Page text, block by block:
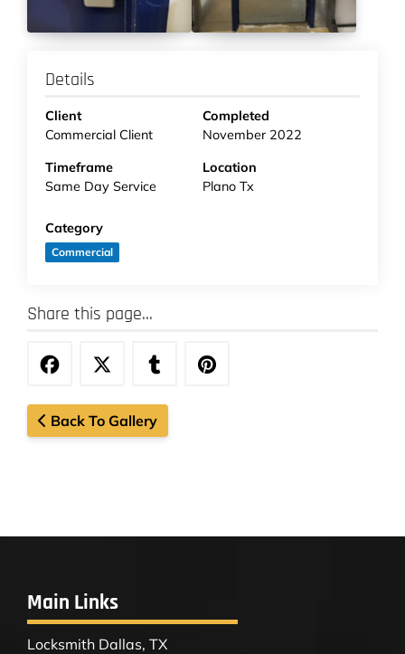
Details
Client
Commercial Client
Completed
November 2022
Timeframe
Same Day Service
Location
Plano Tx
Category
Commercial
Share this page...
Back To Gallery
Main Links
Locksmith Dallas, TX